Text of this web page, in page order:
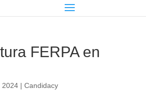
FERPA en
2024| Candidacy